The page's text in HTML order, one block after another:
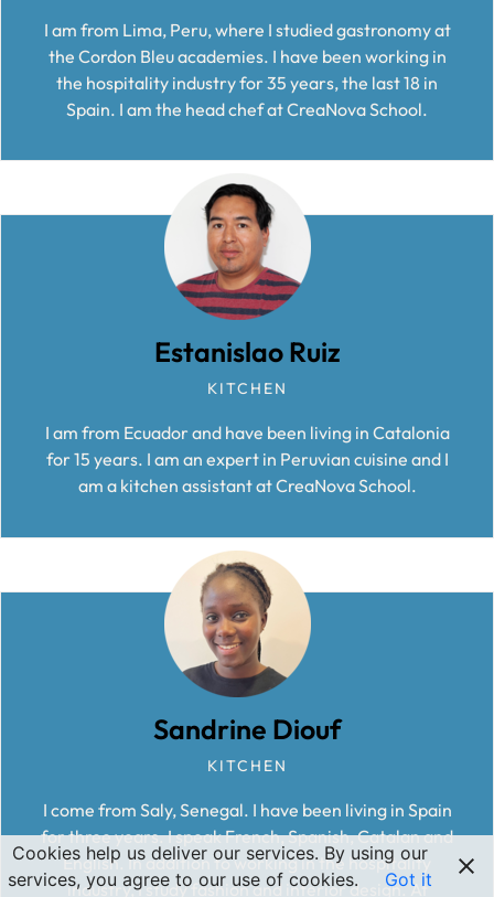
I am from Lima, Peru, where I studied gastronomy at
the Cordon Bleu academies. I have been working in
the hospitality industry for 35 years, the last 18 in
Spain. I am the head chef at CreaNova School.
Estanislao Ruiz
KITCHEN
I am from Ecuador and have been living in Catalonia
for 15 years. I am an expert in Peruvian cuisine and I
am a kitchen assistant at CreaNova School.
Sandrine Diouf
KITCHEN
I come from Saly, Senegal. I have been living in Spain
for three years. I speak French, Spanish, Catalan and
English. In addition to working in the hospitality
industry, I study fashion and interior design. At
Cookies help us deliver our services. By using our
services, you agree to our use of cookies.
Got it